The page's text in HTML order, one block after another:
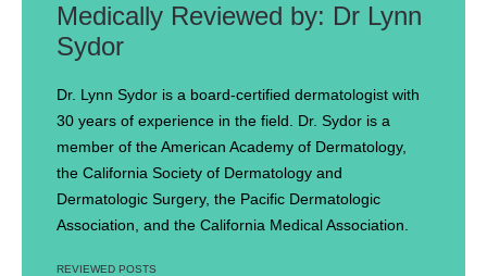
Dr Lynn
Sydor
Dr. Lynn Sydor is a board-certified dermatologist with
30 years of experience in the field. Dr. Sydor is a
member of the American Academy of Dermatology,
the California Society of Dermatology and
Dermatologic Surgery, the Pacific Dermatologic
Association, and the California Medical Association.
REVIEWED POSTS